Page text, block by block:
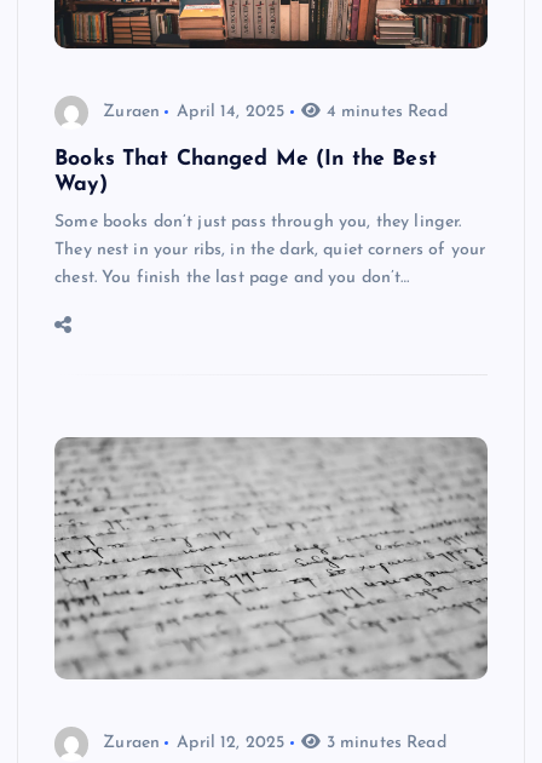
Zuraen April 14, 2025 4 minutes Read
Books That Changed Me (In the Best
Way)
Some books don’t just pass through you, they linger.
They nest in your ribs, in the dark, quiet corners of your
chest. You finish the last page and you don’t…
Zuraen April 12, 2025 3 minutes Read